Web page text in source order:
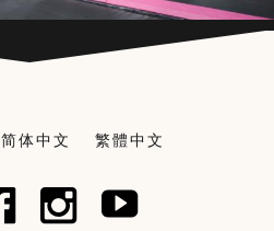
简体中文 繁體中文